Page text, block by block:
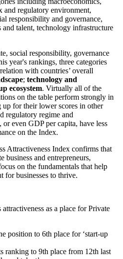
and regulatory environment,
responsibility and governance,
talent, technology infrastructure
social responsibility, governance
year's rankings, three categories
with countries’ overall
; technology and
ecosystem. Virtually all of the
on the table perform strongly in
up for their lower scores in other
regulatory regime and
even GDP per capita, have less
on the Index.
Attractiveness Index confirms that
business and entrepreneurs,
on the fundamentals that help
for businesses to thrive.
as a place for Private
position to 6th place for ‘start-up
ranking to 9th place from 12th last